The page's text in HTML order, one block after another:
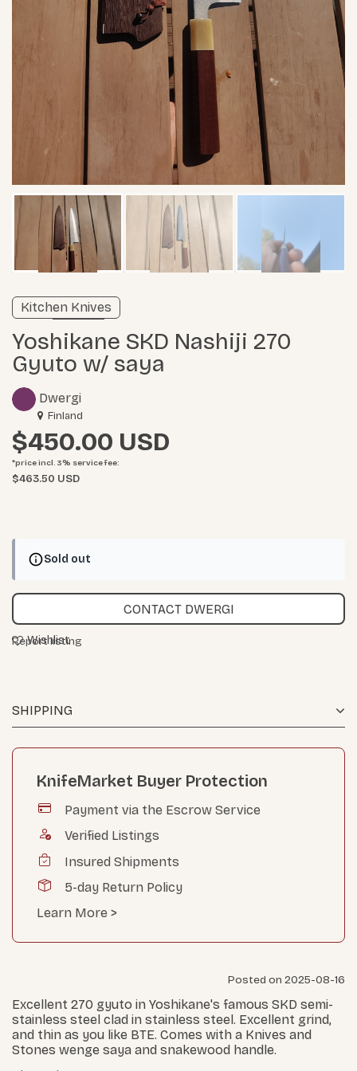
Verified listing
Learn more
Dwergi
Yoshikane SKD Nashiji 270
Gyuto w/ saya
Kitchen Knives
Finland
$450.00
*price incl. 3% service fee:
$463.50 USD
Sold out
CONTACT DWERGI
Wishlist
SHIPPING
Report listing
KnifeMarket Buyer Protection
Payment via the Escrow Service
Verified Listings
Insured Shipments
5-day Return Policy
Learn More >
Posted on 2025-08-16
Excellent 270 gyuto in Yoshikane's famous SKD semi-
stainless steel clad in stainless steel. Excellent grind,
and thin as you like BTE. Comes with a Knives and
Stones wenge saya and snakewood handle.